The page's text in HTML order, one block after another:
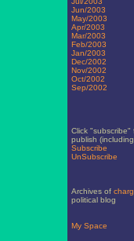
Jun/2003
May/2003
Apr/2003
Mar/2003
Feb/2003
Jan/2003
Dec/2002
Nov/2002
Oct/2002
Sep/2002
Click "subscribe"
publish
Subscribe
UnSubscribe
Archives of
political blog
My Space